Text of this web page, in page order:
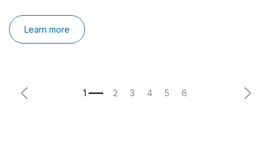
Learn more
Previous Next